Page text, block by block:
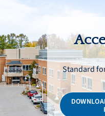
Standard